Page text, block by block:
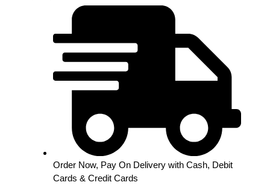
Order Now, Pay On Delivery with Cash, Debit
Cards & Credit Cards